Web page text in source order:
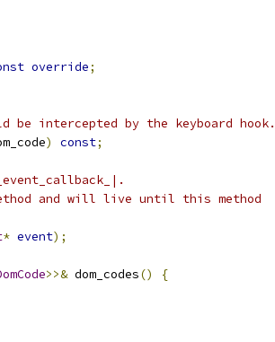
override;
be intercepted by the keyboard hook.
) const;
and will live until this method
* event);
>>& dom_codes()
{